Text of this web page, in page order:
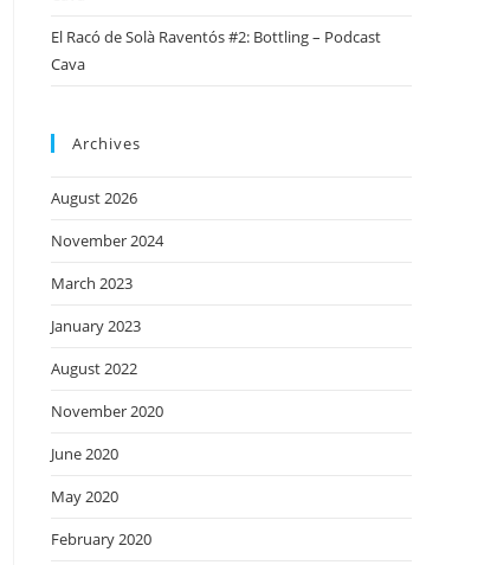
El Racó de Solà Raventós #2: Bottling – Podcast
Cava
Archives
August 2026
November 2024
March 2023
January 2023
August 2022
November 2020
June 2020
May 2020
February 2020